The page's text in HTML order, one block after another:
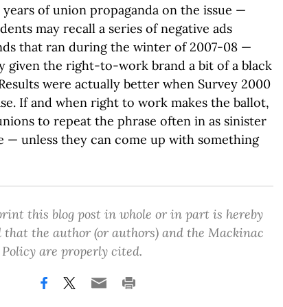
of union propaganda on the issue —
may recall a series of negative ads
that ran during the winter of 2007-08 —
given the right-to-work brand a bit of a black
were actually better when Survey 2000
If and when right to work makes the ballot,
to repeat the phrase often in as sinister
— unless they can come up with something
this blog post in whole or in part is hereby
that the author (or authors) and the Mackinac
are properly cited.